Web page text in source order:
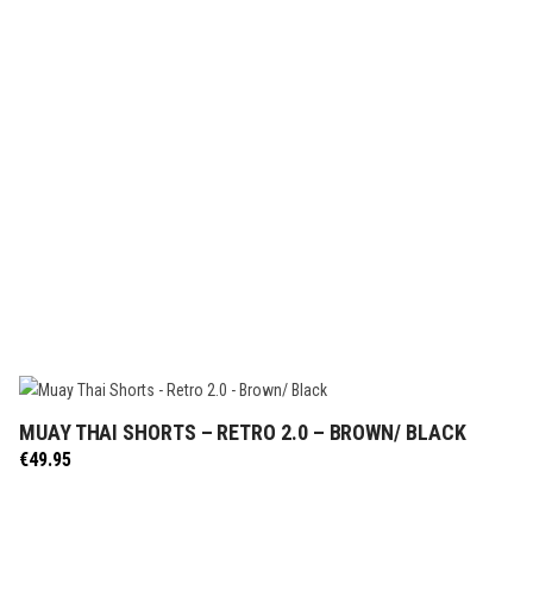
SELECT OPTIONS
MUAY THAI SHORTS – RETRO 2.0 – BROWN/ BLACK
€49.95